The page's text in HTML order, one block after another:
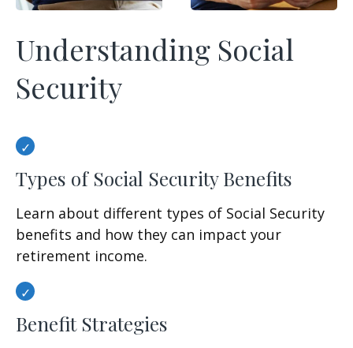
Understanding Social
Security
Types of Social Security Benefits
Learn about different types of Social Security
benefits and how they can impact your
retirement income.
Benefit Strategies